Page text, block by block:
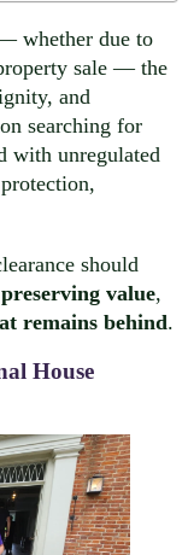
whether due to
sale — the
and
searching for
with unregulated
should
preserving value,
remains behind.
House